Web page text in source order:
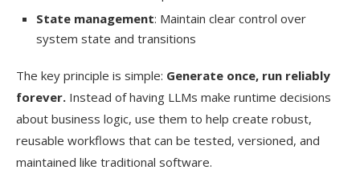
State management: Maintain clear control over
system state and transitions
The key principle is simple: Generate once, run reliably
forever. Instead of having LLMs make runtime decisions
about business logic, use them to help create robust,
reusable workflows that can be tested, versioned, and
maintained like traditional software.